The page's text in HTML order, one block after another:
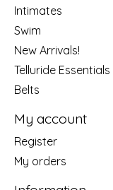
Intimates
Swim
New Arrivals!
Telluride Essentials
Belts
My account
Register
My orders